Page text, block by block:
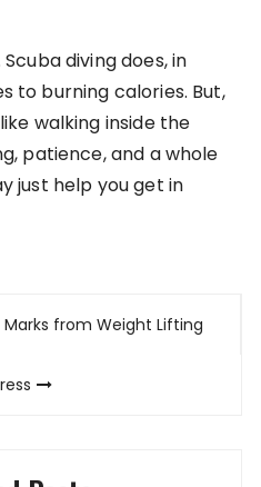
diving does, in
to burning calories. But,
walking inside the
patience, and a whole
just help you get in
from Weight Lifting